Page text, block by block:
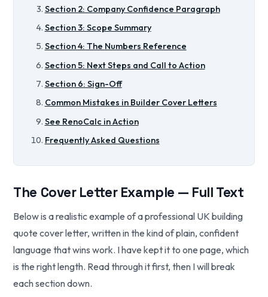
Section 2: Company Confidence Paragraph
Section 3: Scope Summary
Section 4: The Numbers Reference
Section 5: Next Steps and Call to Action
Section 6: Sign-Off
Common Mistakes in Builder Cover Letters
See RenoCalc in Action
Frequently Asked Questions
The Cover Letter Example — Full Text
Below is a realistic example of a professional UK building
quote cover letter, written in the kind of plain, confident
language that wins work. I have kept it to one page, which
is the right length. Read through it first, then I will break
each section down.